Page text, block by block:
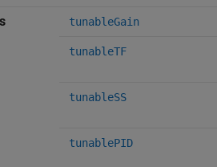
tunableGain
tunableTF
tunableSS
tunablePID